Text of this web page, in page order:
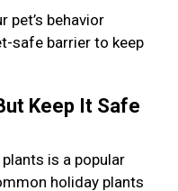
pet’s behavior
safe barrier to keep
Keep It Safe
is a popular
holiday plants